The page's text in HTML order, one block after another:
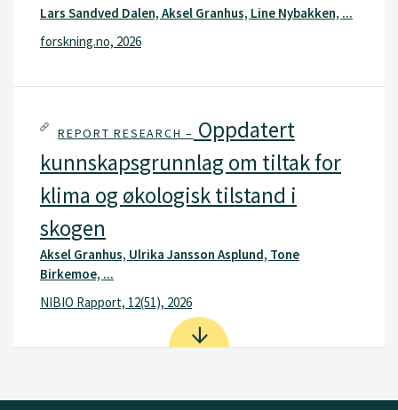
Lars Sandved Dalen, Aksel Granhus, Line Nybakken, ...
forskning.no, 2026
REPORT RESEARCH – Oppdatert
kunnskapsgrunnlag om tiltak for
klima og økologisk tilstand i
skogen
Aksel Granhus, Ulrika Jansson Asplund, Tone
Birkemoe, ...
NIBIO Rapport, 12(51), 2026